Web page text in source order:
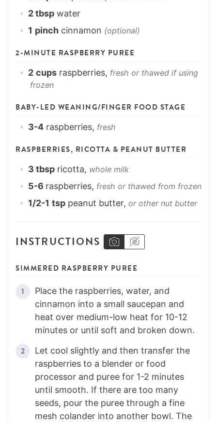
2tbsp water
1 pinch cinnamon (optional)
2-MINUTE RASPBERRY PUREE
2 cups raspberries, fresh or thawed if using
frozen
BABY-LED WEANING/FINGER FOOD STAGE
3-4 raspberries, fresh
RASPBERRIES, RICOTTA & PEANUT BUTTER
3 tbsp ricotta, whole milk
5-6 raspberries, fresh or thawed from frozen
1/2-1 tsp peanut butter, or other nut butter
INSTRUCTIONS
SIMMERED RASPBERRY PUREE
Place the raspberries, water, and
cinnamon into a small saucepan and
heat over medium-low heat for 10-12
minutes or until soft and broken down.
Let cool slightly and then transfer the
raspberries to a blender or food
processor and puree for 1-2 minutes
until smooth. If there are too many
seeds, pour the puree through a fine
mesh colander into another bowl. The